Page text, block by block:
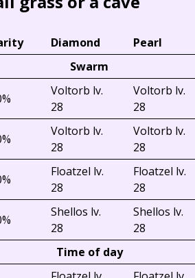
Diamond
Pearl
Swarm
Voltorb lv.
28
Voltorb lv.
28
Voltorb lv.
28
Voltorb lv.
28
Floatzel lv.
28
Floatzel lv.
28
Shellos lv.
28
Shellos lv.
28
Time of day